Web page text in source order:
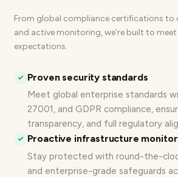
From global compliance certifications to
and active monitoring, we're built to
expectations.
Proven security standards
Meet global enterprise standards
27001, and GDPR compliance,
transparency, and full regulatory
Proactive infrastructure
Stay protected with round-the-
and enterprise-grade safeguards